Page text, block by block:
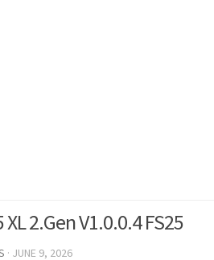
2.Gen V1.0.0.4 FS25
· JUNE 9, 2026